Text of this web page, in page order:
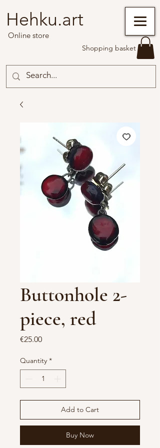
Shopping basket
Hehku.art
Online store
Buttonhole 2-
piece, red
€25.00Price
Quantity *
Add to Cart
Buy Now